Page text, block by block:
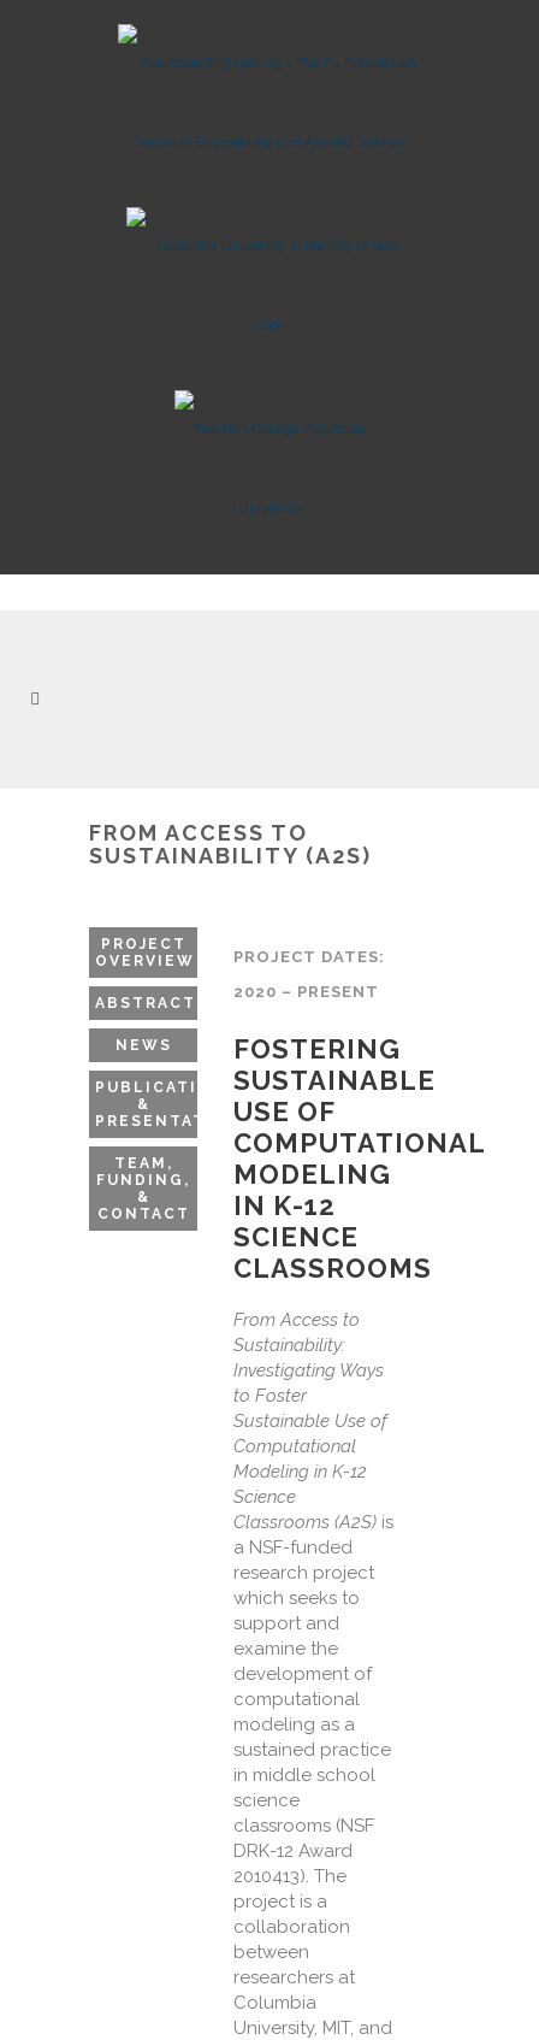
FROM ACCESS TO
SUSTAINABILITY (A2S)
PROJECT
OVERVIEW
ABSTRACT
NEWS
PUBLICATIONS
&
PRESENTATIONS
TEAM,
FUNDING,
&
CONTACT
PROJECT DATES:
2020 – PRESENT
FOSTERING
SUSTAINABLE
USE OF
COMPUTATIONAL
MODELING
IN K-12
SCIENCE
CLASSROOMS
From Access to
Sustainability:
Investigating Ways
to Foster
Sustainable Use of
Computational
Modeling in K-12
Science
Classrooms (A2S) is
a NSF-funded
research project
which seeks to
support and
examine the
development of
computational
modeling as a
sustained practice
in middle school
science
classrooms (NSF
DRK-12 Award
2010413). The
project is a
collaboration
between
researchers at
Columbia
University, MIT, and